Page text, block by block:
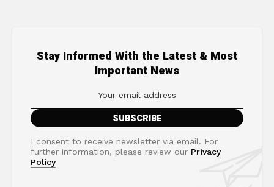
Stay Informed With the Latest & Most
Important News
I consent to receive newsletter via email. For
further information, please review our Privacy
Policy